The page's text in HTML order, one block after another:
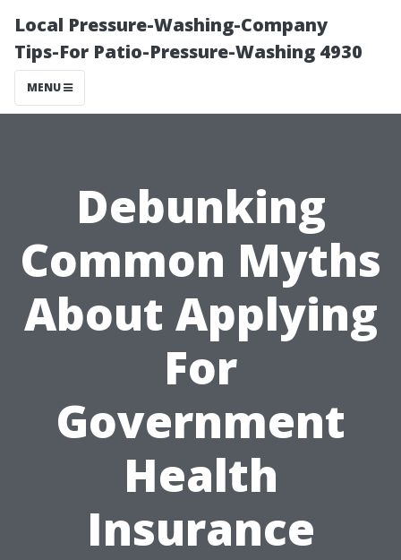
Local Pressure-Washing-Company
Tips-For Patio-Pressure-Washing 4930
MENU
Debunking
Common Myths
About Applying
For
Government
Health
Insurance